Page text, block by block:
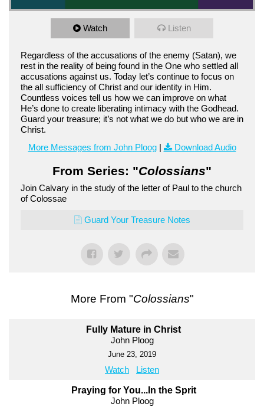
Watch Listen
Regardless of the accusations of the enemy (Satan), we
rest in the reality of being found in the One who settled all
accusations against us. Today let’s continue to focus on
the all sufficiency of Christ and our identity in Him.
Countless voices tell us how we can improve on what
He’s done to create liberating intimacy with the Godhead.
Guard your treasure; it’s not what we do but who we are in
Christ.
More Messages from John Ploog| Download Audio
From Series: "Colossians"
Join Calvary in the study of the letter of Paul to the church
of Colossae
Guard Your Treasure Notes
More From "Colossians"
Fully Mature in Christ
John Ploog
June 23, 2019
Watch Listen
Praying for You...In the Sprit
John Ploog